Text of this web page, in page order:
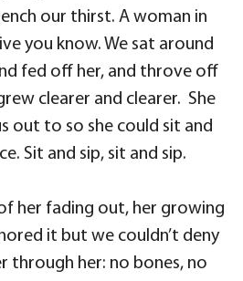
our thirst. A woman in
you know. We sat around
fed off her, and throve off
clearer and clearer. She
out to so she could sit and
Sit and sip, sit and sip.
her fading out, her growing
it but we couldn’t deny
through her: no bones, no